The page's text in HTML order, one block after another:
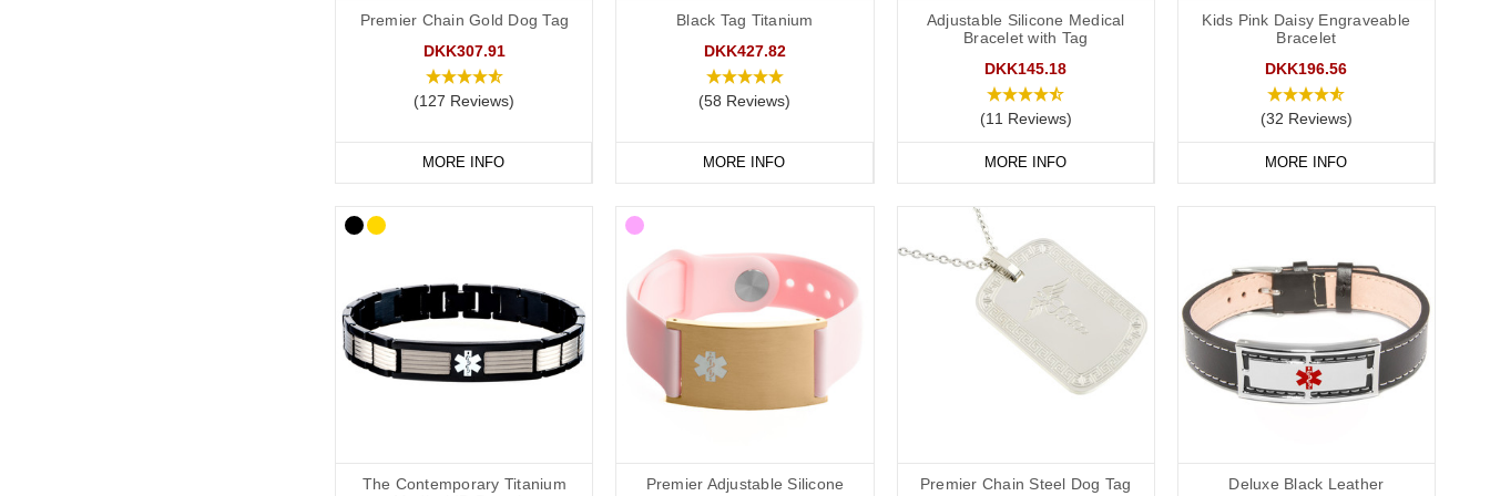
Your primary ICE (in case of emergency) number.
You may also want to include the following:
Your name.
Any other severe medical conditions (including llergies).
Premier Chain Gold Dog Tag
DKK307.91
(127 Reviews)
MORE INFO
Black Tag Titanium
DKK427.82
(58 Reviews)
MORE INFO
Adjustable Silicone Medical
Bracelet with Tag
DKK145.18
(11 Reviews)
MORE INFO
Kids Pink Daisy Engraveable
Bracelet
DKK196.56
(32 Reviews)
MORE INFO
The Contemporary Titanium
Premier Adjustable Silicone
Premier Chain Steel Dog Tag
Deluxe Black Leather